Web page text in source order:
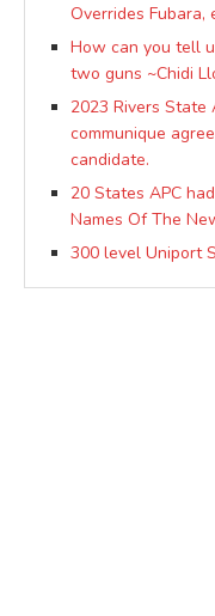
Overrides
How can you tell
two guns ~Chidi
2023 Rivers State
communique
candidate.
20 States APC
Names Of The
300 level Uniport